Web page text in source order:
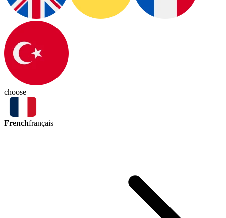
choose
Frenchfrançais